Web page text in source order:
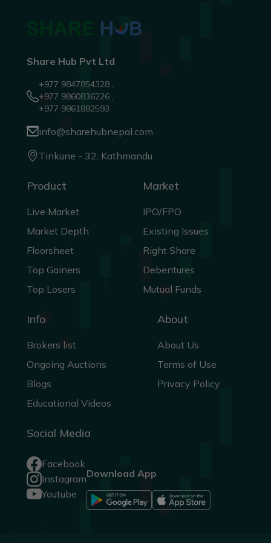
Share Hub Pvt Ltd
+977 9847854328 ,
+977 9860836226 ,
+977 9861882593
info@sharehubnepal.com
Tinkune - 32, Kathmandu
Product
Live Market
Market Depth
Floorsheet
Top Gainers
Top Losers
Market
IPO/FPO
Existing Issues
Right Share
Debentures
Mutual Funds
Info
Brokers list
Ongoing Auctions
Blogs
Educational Videos
About
About Us
Terms of Use
Privacy Policy
Social Media
Facebook
Instagram
Youtube
Download App